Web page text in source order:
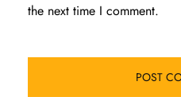
the next time I comment.